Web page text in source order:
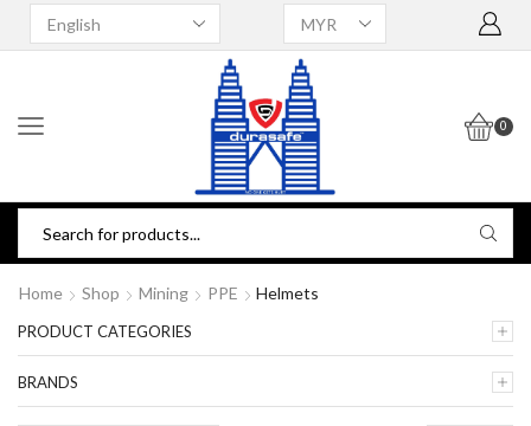
0
Home Shop Mining PPE Helmets
PRODUCT CATEGORIES
BRANDS